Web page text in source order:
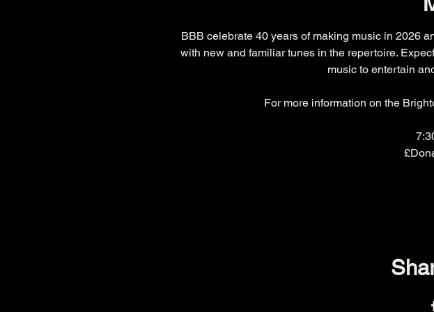
BBB celebrate 40 years of making music in 2026
with new and familiar tunes in the repertoire.
music to entertain
For more information on the